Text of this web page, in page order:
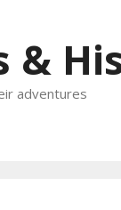
&
adventures